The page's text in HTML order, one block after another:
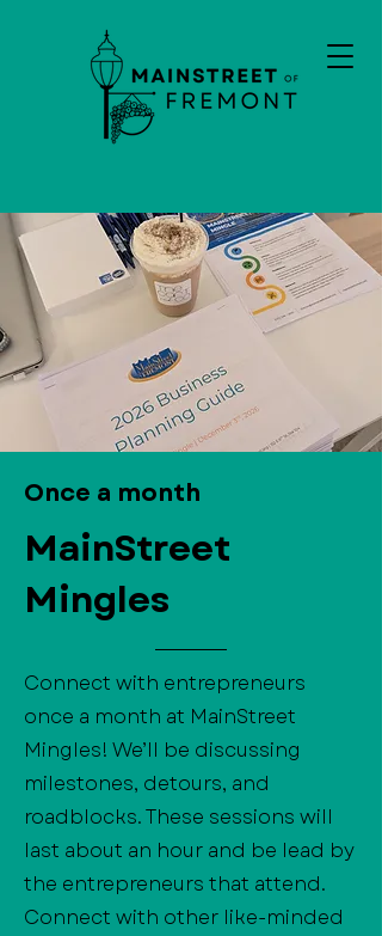
Once a month
MainStreet
Mingles
Connect with entrepreneurs
once a month at MainStreet
Mingles! We’ll be discussing
milestones, detours, and
roadblocks. These sessions will
last about an hour and be lead by
the entrepreneurs that attend.
Connect with other like-minded